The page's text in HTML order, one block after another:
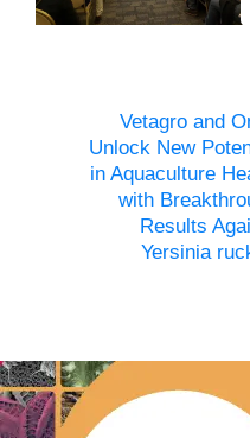
Vetagro and
Unlock New
in Aquaculture
with
Results
Yersinia